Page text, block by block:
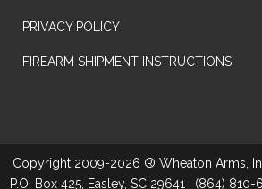
PRIVACY POLICY
FIREARM SHIPMENT INSTRUCTIONS
Copyright 2009-2026 ® Wheaton Arms,
P.O. Box 425, Easley, SC 29641 | (864) 810-